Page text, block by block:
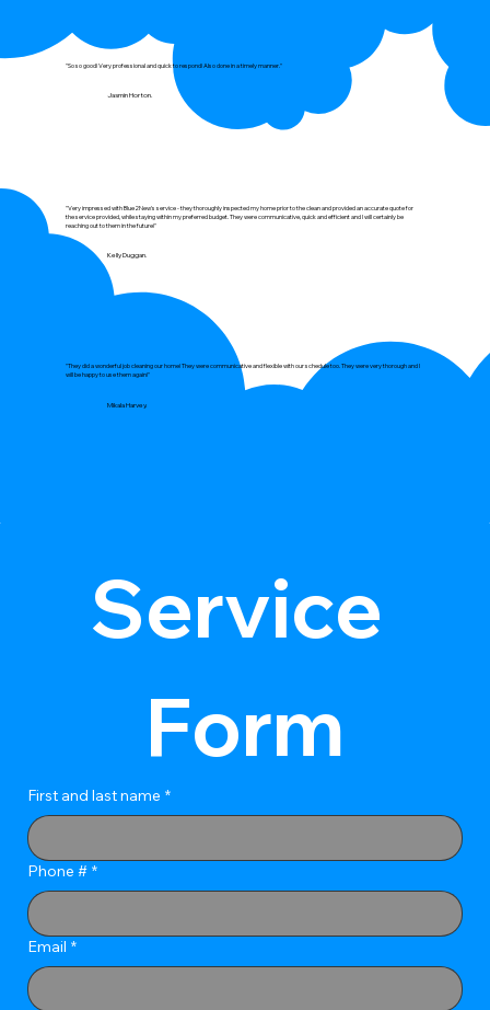
Service
Form
First and last name *
Phone # *
Email *
"So so good! Very professional and quick to respond! Also done in a timely manner."
Jasmin Horton.
"Very impressed with Blue2New's service - they thoroughly inspected my home prior to the clean and provided an accurate quote for
the service provided, while staying within my preferred budget. They were communicative, quick and efficient and I will certainly be
reaching out to them in the future!"
Kelly Duggan.
"They did a wonderful job cleaning our home! They were communicative and flexible with our schedule too. They were very thorough and I
will be happy to use them again!"
Mikala Harvey.